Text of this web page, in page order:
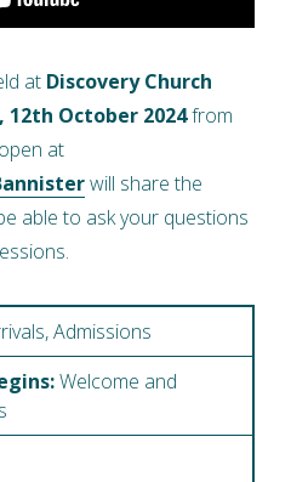
at Discovery Church
12th October 2024from
at
will share the
able to ask your questions
Admissions
Welcome and